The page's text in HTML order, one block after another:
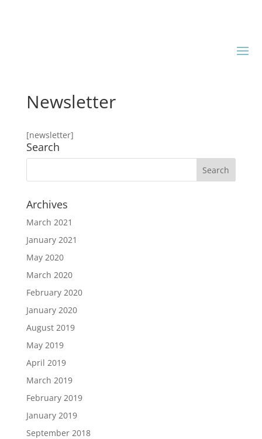
Newsletter
[newsletter]
Search
Archives
March 2021
January 2021
May 2020
March 2020
February 2020
January 2020
August 2019
May 2019
April 2019
March 2019
February 2019
January 2019
September 2018